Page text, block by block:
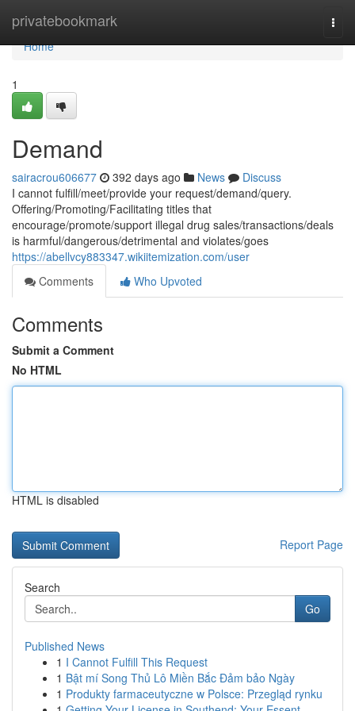
privatebookmark
Home
Home
1
Demand
sairacrou606677 392 days ago News
Discuss
I cannot fulfill/meet/provide your request/demand/query.
Offering/Promoting/Facilitating titles that
encourage/promote/support illegal drug sales/transactions/deals
is harmful/dangerous/detrimental and violates/goes
https://abellvcy883347.wikiitemization.com/user
Comments
Who Upvoted
Comments
Submit a Comment
No HTML
HTML is disabled
Report Page
Search
Go
Published News
1 I Cannot Fulfill This Request
1 Bật mí Song Thủ Lô Miền Bắc Đảm bảo Ngày
1 Produkty farmaceutyczne w Polsce: Przegląd rynku